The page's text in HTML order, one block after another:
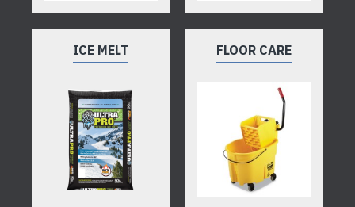
ICE MELT FLOOR CARE